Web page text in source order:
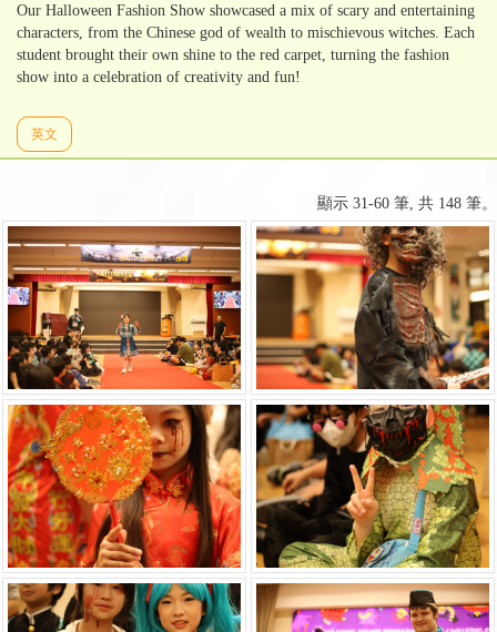
Our Halloween Fashion Show showcased a mix of scary and entertaining
characters, from the Chinese god of wealth to mischievous witches. Each
student brought their own shine to the red carpet, turning the fashion
show into a celebration of creativity and fun!
英文
顯示 31-60 筆, 共 148 筆。